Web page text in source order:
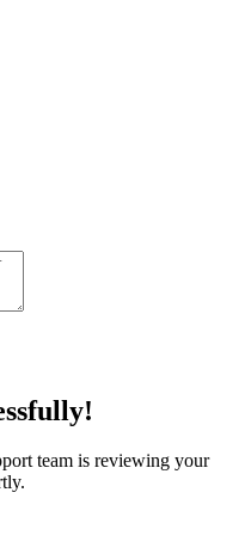
team is reviewing your